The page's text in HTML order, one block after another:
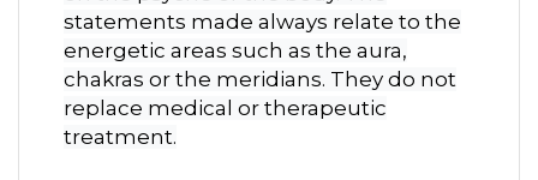
statements made always relate to the
energetic areas such as the aura,
chakras or the meridians. They do not
replace medical or therapeutic
treatment.